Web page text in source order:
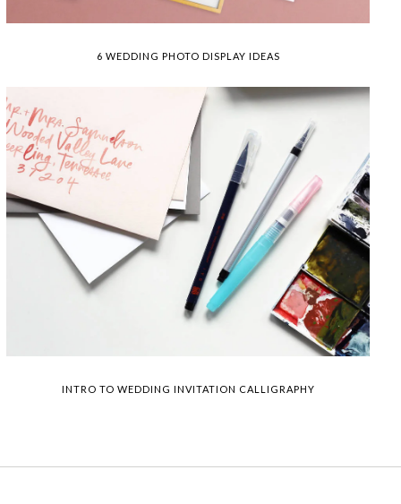
6 WEDDING PHOTO DISPLAY IDEAS
INTRO TO WEDDING INVITATION CALLIGRAPHY